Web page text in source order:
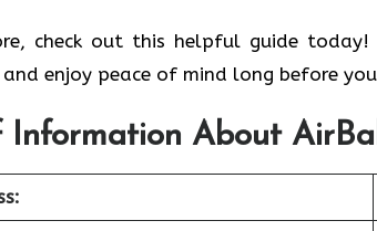
check out this helpful guide
enjoy peace of mind long before
Information About